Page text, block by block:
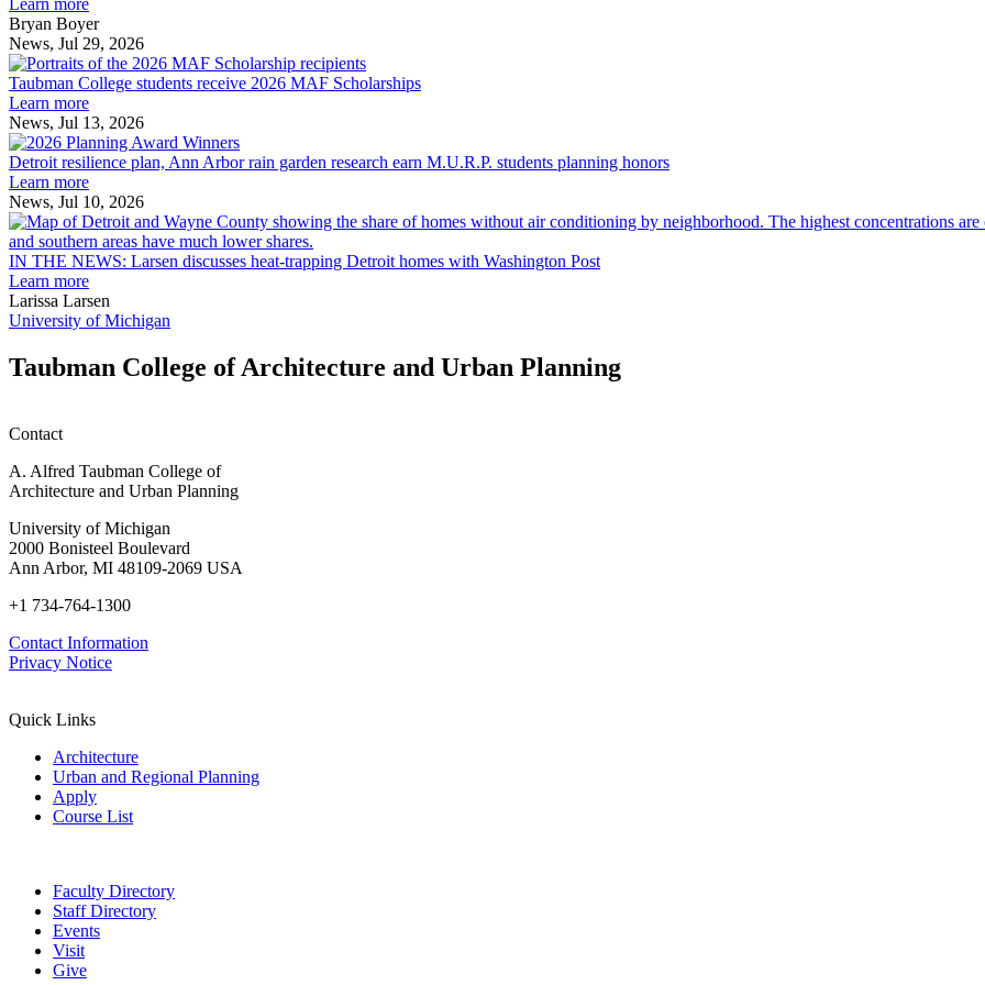
built
Bryan Boyer
News, Jul 29, 2026
Taubman
College
MAF
Taubman College students receive 2026 MAF Scholarships
Learn more
News, Jul 13, 2026
Detroit
resilience
Arbor
rain
garden
planning
honors
Detroit resilience plan, Ann Arbor rain garden research earn M.U.R.P. students planning honors
Learn more
News, Jul 10, 2026
IN THE NEWS: Larsen discusses heat-trapping Detroit homes with Washington Post
Learn more
Larissa Larsen
University of Michigan
Taubman College of Architecture and Urban Planning
Contact
A. Alfred Taubman College of
Architecture and Urban Planning
University of Michigan
2000 Bonisteel Boulevard
Ann Arbor, MI 48109-2069 USA
+1 734-764-1300
Contact Information
Privacy Notice
Quick Links
Architecture
Urban and Regional Planning
Apply
Course List
Faculty Directory
Staff Directory
Events
Visit
Give